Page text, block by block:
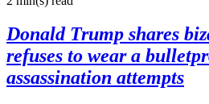
Donald Trump shares
refuses to wear a
assassination attempts